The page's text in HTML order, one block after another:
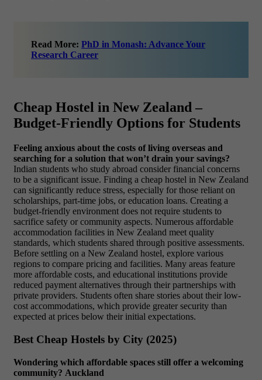
Read More: PhD in Monash: Advance Your
Research Career
Cheap Hostel in New Zealand –
Budget-Friendly Options for Students
Feeling anxious about the costs of living overseas and
searching for a solution that won’t drain your savings?
Indian students who study abroad consider financial concerns
to be a significant issue. Finding a cheap hostel in New Zealand
can significantly reduce stress, especially for those reliant on
scholarships, part-time jobs, or education loans. Creating a
budget-friendly environment does not require students to
sacrifice safety or community aspects. Numerous affordable
accommodation facilities in New Zealand meet quality
standards, which students shared through positive assessments.
Before settling on a New Zealand hostel, explore various
regions to compare pricing and facilities. Many areas feature
more affordable costs, and educational institutions provide
reduced payment alternatives through their partnerships with
private providers. Students often share stories about their low-
cost accommodations, which provide greater security than
expected at prices below their initial expectations.
Best Cheap Hostels by City (2025)
Wondering which affordable spaces still offer a welcoming
community? Auckland